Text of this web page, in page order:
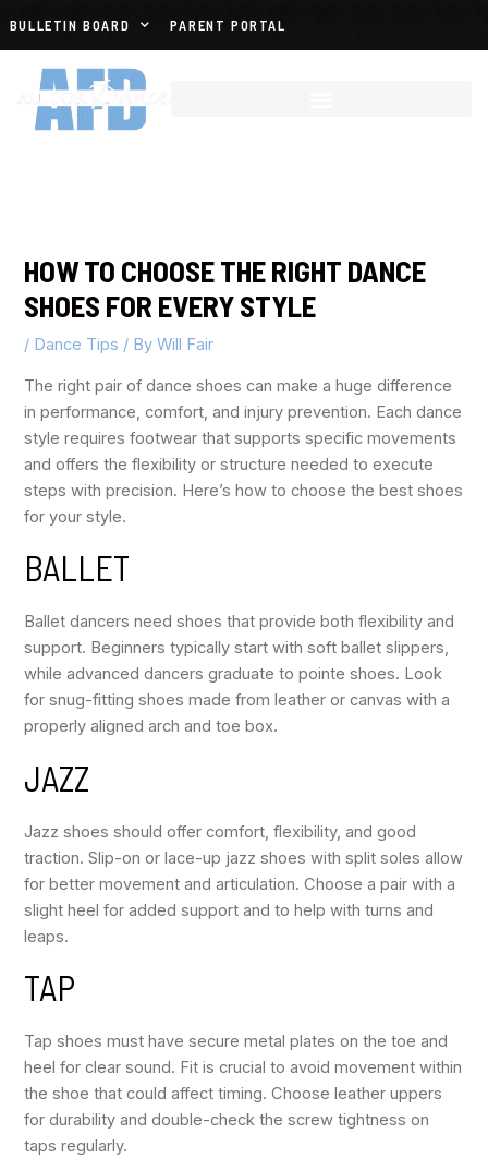
BULLETIN BOARD PARENT PORTAL
HOW TO CHOOSE THE RIGHT DANCE
SHOES FOR EVERY STYLE
/ Dance Tips / ByWill Fair
The right pair of dance shoes can make a huge difference
in performance, comfort, and injury prevention. Each dance
style requires footwear that supports specific movements
and offers the flexibility or structure needed to execute
steps with precision. Here’s how to choose the best shoes
for your style.
BALLET
Ballet dancers need shoes that provide both flexibility and
support. Beginners typically start with soft ballet slippers,
while advanced dancers graduate to pointe shoes. Look
for snug-fitting shoes made from leather or canvas with a
properly aligned arch and toe box.
JAZZ
Jazz shoes should offer comfort, flexibility, and good
traction. Slip-on or lace-up jazz shoes with split soles allow
for better movement and articulation. Choose a pair with a
slight heel for added support and to help with turns and
leaps.
TAP
Tap shoes must have secure metal plates on the toe and
heel for clear sound. Fit is crucial to avoid movement within
the shoe that could affect timing. Choose leather uppers
for durability and double-check the screw tightness on
taps regularly.